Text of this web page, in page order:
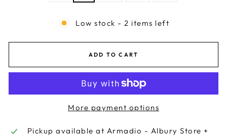
Low stock - 2 items left
ADD TO CART
More payment options
Pickup available at Armadio - Albury Store +